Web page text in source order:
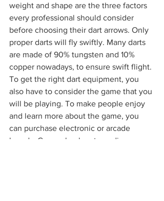
weight and shape are the three factors
every professional should consider
before choosing their dart arrows. Only
proper darts will fly swiftly. Many darts
are made of 90% tungsten and 10%
copper nowadays, to ensure swift flight.
To get the right dart equipment, you
also have to consider the game that you
will be playing. To make people enjoy
and learn more about the game, you
can purchase electronic or arcade
boards. Come check out our diverse